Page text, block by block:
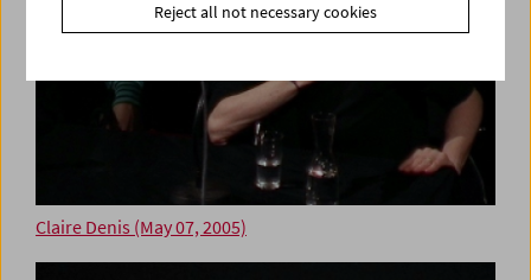
Claire Denis (May 07, 2005)
Reject all not necessary cookies